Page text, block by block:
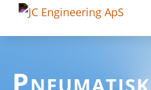
Pneumatisk